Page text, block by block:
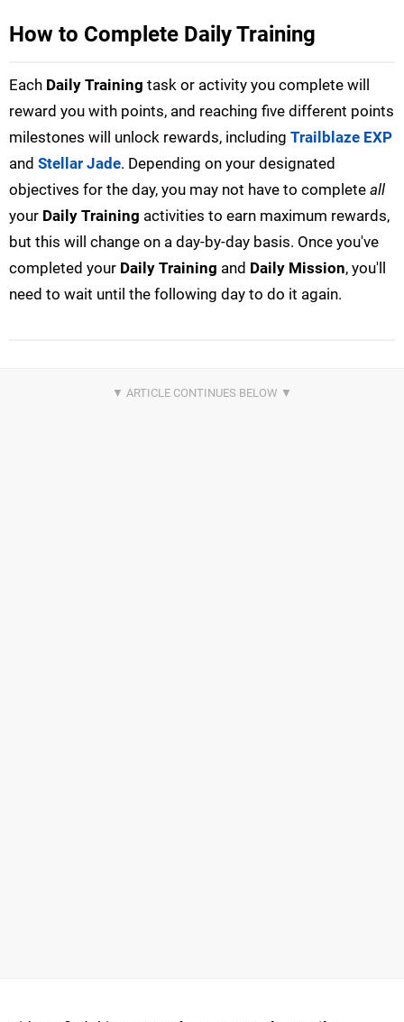
How to Complete Daily Training
Each Daily Training task or activity you complete will
reward you with points, and reaching five different points
milestones will unlock rewards, including Trailblaze EXP
and Stellar Jade. Depending on your designated
objectives for the day, you may not have to complete all
your Daily Training activities to earn maximum rewards,
but this will change on a day-by-day basis. Once you've
completed your Daily Training and Daily Mission, you'll
need to wait until the following day to do it again.